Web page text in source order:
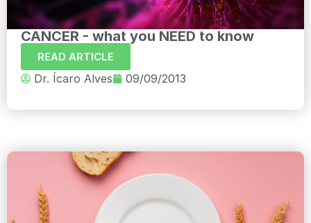
CANCER - what you NEED to know
READ ARTICLE
Dr. Ícaro Alves 09/09/2013